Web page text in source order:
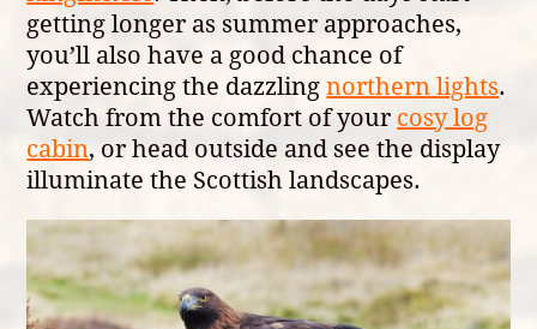
getting longer as summer approaches,
you’ll also have a good chance of
experiencing the dazzlingnorthern lights.
Watch from the comfort of your cosy log
cabin, or head outside and see the display
illuminate the Scottish landscapes.